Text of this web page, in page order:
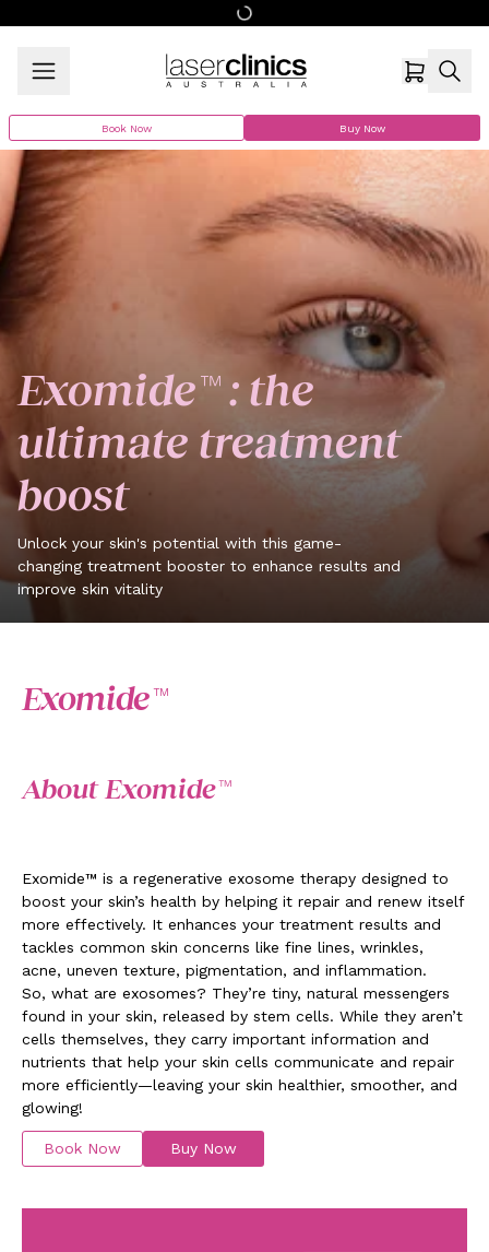
Book Now Buy Now
Exomide™ : the
ultimate treatment
boost
Unlock your skin's potential with this game-
changing treatment booster to enhance results and
improve skin vitality
Exomide™
About Exomide™
Exomide™ is a regenerative exosome therapy designed to
boost your skin’s health by helping it repair and renew itself
more effectively. It enhances your treatment results and
tackles common skin concerns like fine lines, wrinkles,
acne, uneven texture, pigmentation, and inflammation.
So, what are exosomes? They’re tiny, natural messengers
found in your skin, released by stem cells. While they aren’t
cells themselves, they carry important information and
nutrients that help your skin cells communicate and repair
more efficiently—leaving your skin healthier, smoother, and
glowing!
Book Now Buy Now